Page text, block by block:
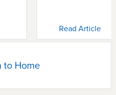
Read Article
to Home